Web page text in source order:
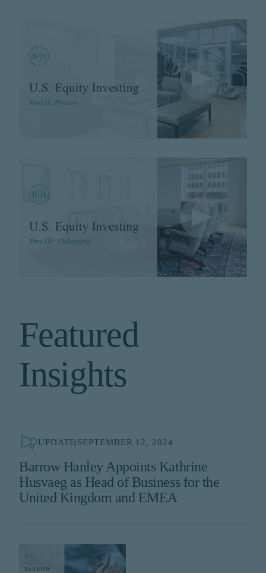
Featured
Insights
UPDATE|SEPTEMBER 12, 2024
Barrow Hanley Appoints Kathrine
Husvaeg as Head of Business for the
United Kingdom and EMEA